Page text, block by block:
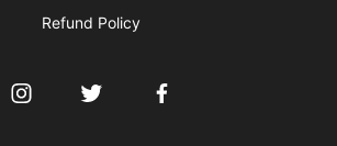
Refund Policy
InstagramTwitter Facebook